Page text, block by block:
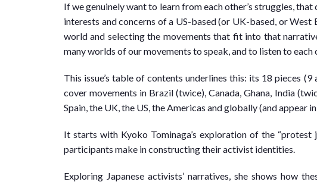
If we genuinely want to learn from each other’s struggles,
interests and concerns of a US-based (or UK-based, or
world and selecting the movements that fit into that
many worlds of our movements to speak, and to listen to
This issue’s table of contents underlines this: its 18 pieces
cover movements in Brazil (twice), Canada, Ghana, India
Spain, the UK, the US, the Americas and globally (and appear
It starts with Kyoko Tominaga’s exploration of the
participants make in constructing their activist identities.
Exploring Japanese activists’ narratives, she shows how